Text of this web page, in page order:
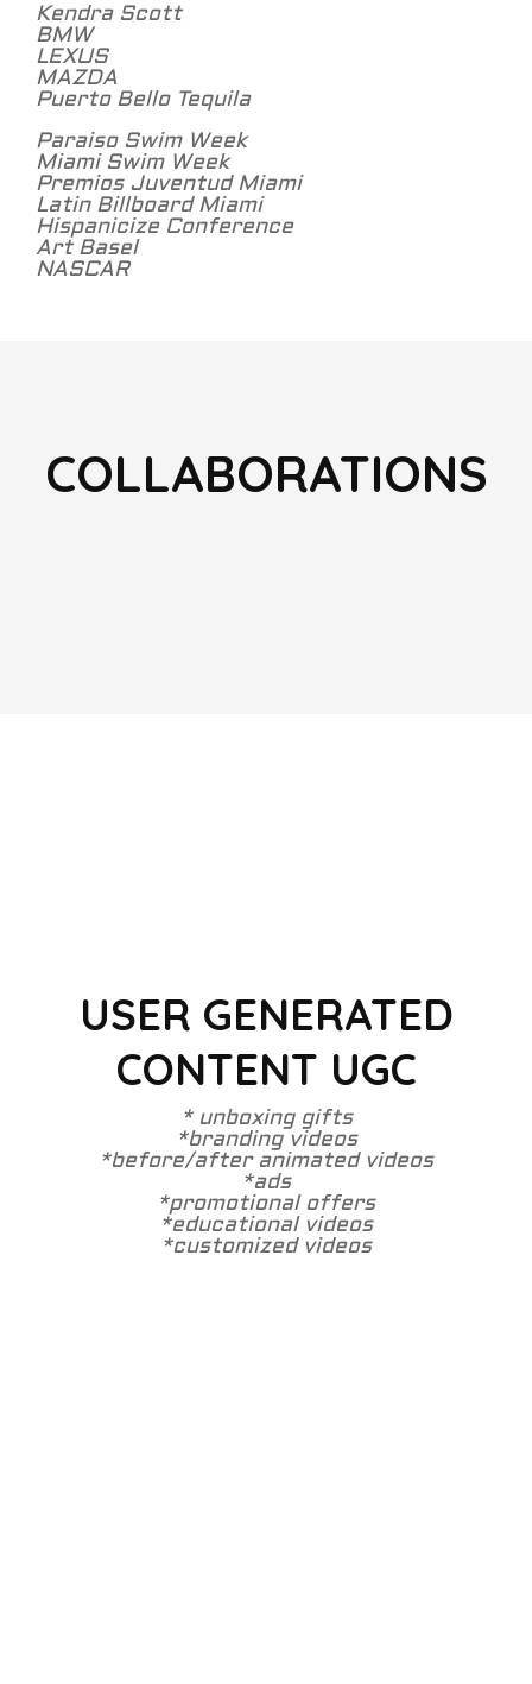
Kendra Scott
BMW
LEXUS
MAZDA
Puerto Bello Tequila
Paraiso Swim Week
Miami Swim Week
Premios Juventud Miami
Latin Billboard Miami
Hispanicize Conference
Art Basel
NASCAR
COLLABORATIONS
USER GENERATED
CONTENT UGC
* unboxing gifts
*branding videos
*before/after animated videos
*ads
*promotional offers
*educational videos
*customized videos